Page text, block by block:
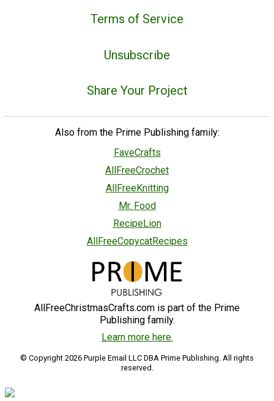
Terms of Service
Unsubscribe
Share Your Project
Also from the Prime Publishing family:
FaveCrafts
AllFreeCrochet
AllFreeKnitting
Mr. Food
RecipeLion
AllFreeCopycatRecipes
AllFreeChristmasCrafts.com is part of the Prime
Publishing family.
Learn more here.
© Copyright 2026 Purple Email LLC DBA Prime Publishing. All rights
reserved.